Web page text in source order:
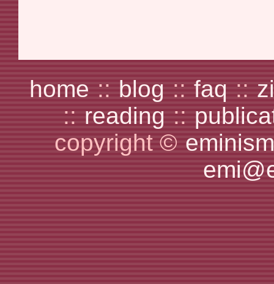
home :: blog :: faq ::
:: reading ::
copyright ©